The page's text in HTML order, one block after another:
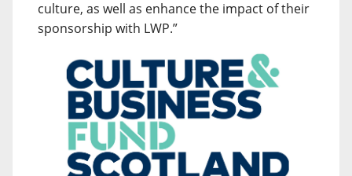
culture, as well as enhance the impact of their
sponsorship with LWP.”